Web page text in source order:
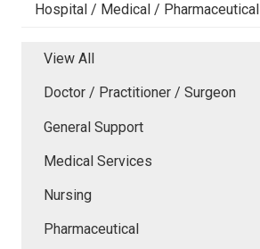
Hospital / Medical / Pharmaceutical
View All
Doctor / Practitioner / Surgeon
General Support
Medical Services
Nursing
Pharmaceutical